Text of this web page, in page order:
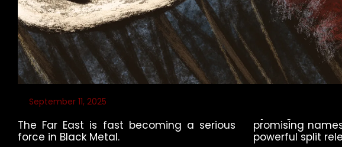
September 11, 2025
The Far East is fast becoming a serious
force in Black Metal.
promising
powerful split